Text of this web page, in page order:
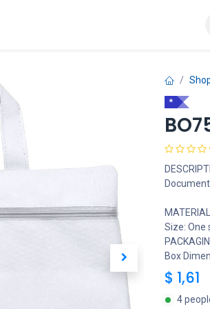
*
Size: One
Box
$ 1,61
4